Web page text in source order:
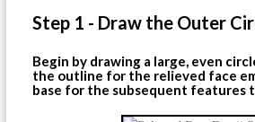
Step 1 - Draw the Outer
Begin by drawing a large, even
the outline for the relieved face
base for the subsequent features